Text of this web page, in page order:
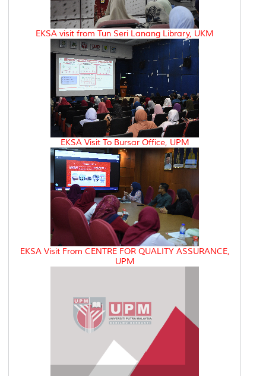
EKSA visit from Tun Seri Lanang Library, UKM
EKSA Visit To Bursar Office, UPM
EKSA Visit From CENTRE FOR QUALITY ASSURANCE,
UPM